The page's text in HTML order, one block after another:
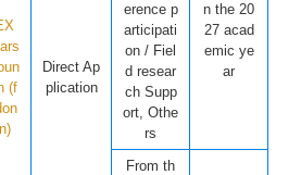
(f
Direct Ap
plication
erence p
articipati
on / Fiel
d resear
ch Supp
ort, Othe
rs
n the 20
27 acad
emic ye
ar
From th